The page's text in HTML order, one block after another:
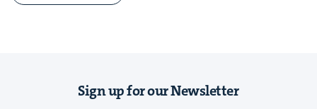
Sign up for our Newsletter